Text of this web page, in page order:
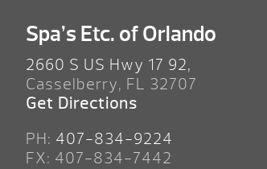
Spa’s Etc. of Orlando
2660 S US Hwy 17 92,
Casselberry, FL 32707
Get Directions
PH: 407-834-9224
FX: 407-834-7442